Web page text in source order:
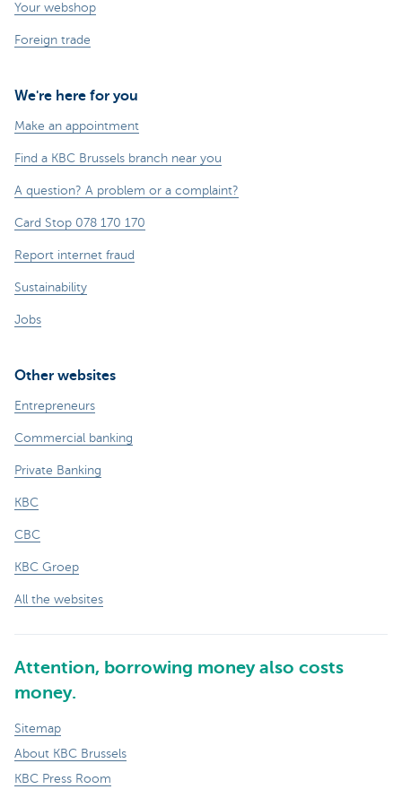
Your webshop
Foreign trade
We're here for you
Make an appointment
Find a KBC Brussels branch near you
A question? A problem or a complaint?
Card Stop 078 170 170
Report internet fraud
Sustainability
Jobs
Other websites
Entrepreneurs
Commercial banking
Private Banking
KBC
CBC
KBC Groep
All the websites
Attention, borrowing money also costs
money.
Sitemap
About KBC Brussels
KBC Press Room